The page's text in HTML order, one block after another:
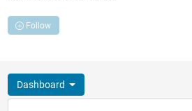
Follow
Dashboard